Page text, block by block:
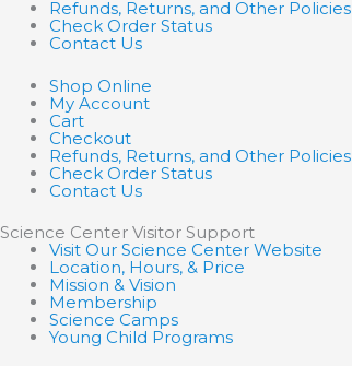
Refunds, Returns, and Other Policies
Check Order Status
Contact Us
Shop Online
My Account
Cart
Checkout
Refunds, Returns, and Other Policies
Check Order Status
Contact Us
Science Center Visitor Support
Visit Our Science Center Website
Location, Hours, & Price
Mission & Vision
Membership
Science Camps
Young Child Programs